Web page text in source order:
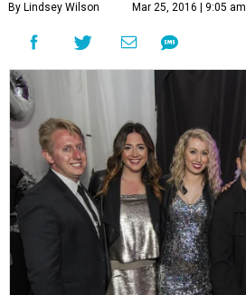
By Lindsey Wilson Mar 25, 2016 | 9:05 am